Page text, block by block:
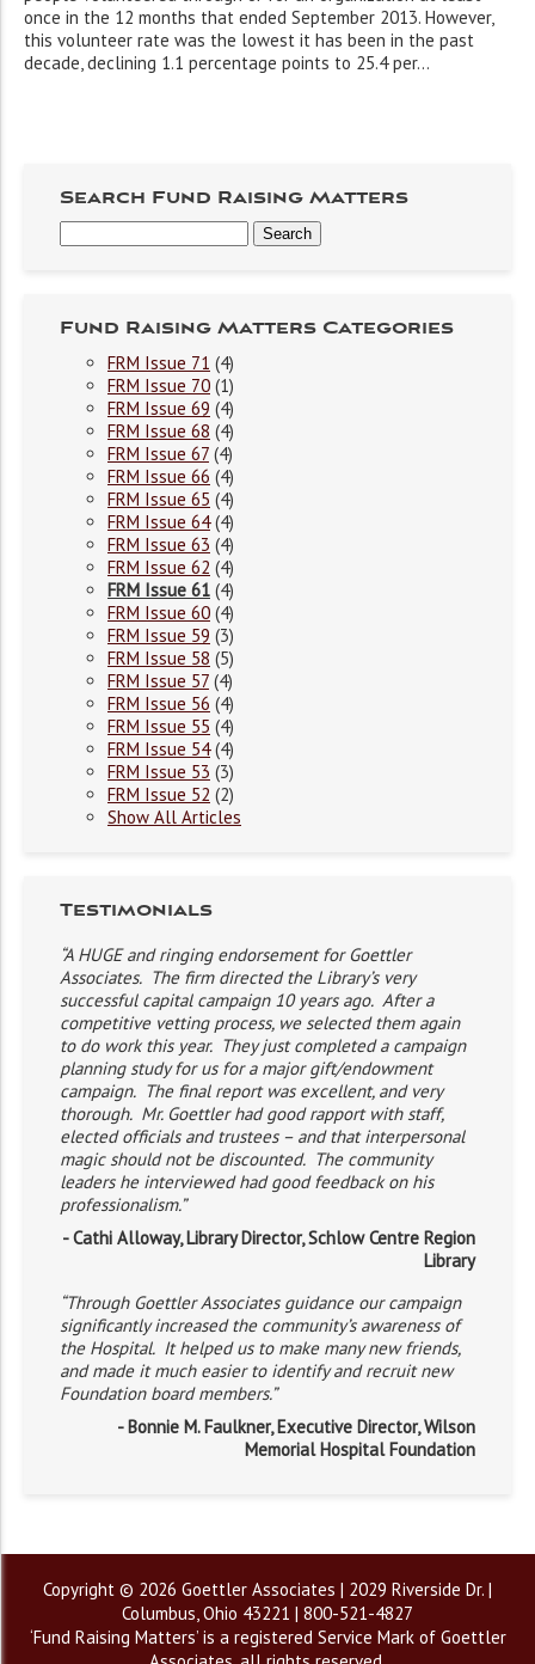
once in the 12 months that ended September 2013. However,
this volunteer rate was the lowest it has been in the past
decade, declining 1.1 percentage points to 25.4 per...
Search Fund Raising Matters
Fund Raising Matters Categories
FRM Issue 71 (4)
FRM Issue 70 (1)
FRM Issue 69 (4)
FRM Issue 68 (4)
FRM Issue 67 (4)
FRM Issue 66 (4)
FRM Issue 65 (4)
FRM Issue 64(4)
FRM Issue 63 (4)
FRM Issue 62 (4)
FRM Issue 61 (4)
FRM Issue 60 (4)
FRM Issue 59 (3)
FRM Issue 58 (5)
FRM Issue 57 (4)
FRM Issue 56 (4)
FRM Issue 55 (4)
FRM Issue 54(4)
FRM Issue 53 (3)
FRM Issue 52 (2)
Show All Articles
Testimonials
“A HUGE and ringing endorsement for Goettler
Associates. The firm directed the Library’s very
successful capital campaign 10 years ago. After a
competitive vetting process, we selected them again
to do work this year. They just completed a campaign
planning study for us for a major gift/endowment
campaign. The final report was excellent, and very
thorough. Mr. Goettler had good rapport with staff,
elected officials and trustees – and that interpersonal
magic should not be discounted. The community
leaders he interviewed had good feedback on his
professionalism.”
- Cathi Alloway, Library Director, Schlow Centre Region
Library
“Through Goettler Associates guidance our campaign
significantly increased the community’s awareness of
the Hospital. It helped us to make many new friends,
and made it much easier to identify and recruit new
Foundation board members.”
- Bonnie M. Faulkner, Executive Director, Wilson
Memorial Hospital Foundation
Copyright © 2026 Goettler Associates | 2029 Riverside Dr. |
Columbus, Ohio 43221 | 800-521-4827
‘Fund Raising Matters’ is a registered Service Mark of Goettler